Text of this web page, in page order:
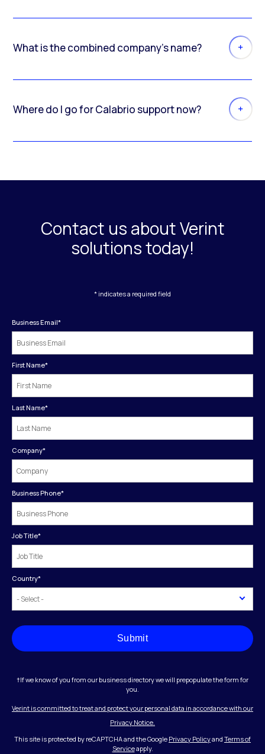
What is the combined company’s name?
Where do I go for Calabrio support now?
Contact us about Verint
solutions today!
* indicates a required field
Business Email*
First Name*
Last Name*
Company*
Business Phone*
Job Title*
Country*
Submit
†If we know of you from our business directory we will prepopulate the form for
you.
Verint is committed to treat and protect your personal data in accordance with our
Privacy Notice.
This site is protected by reCAPTCHA and the Google Privacy Policyand Terms of
Serviceapply.